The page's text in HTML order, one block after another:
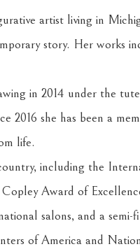
artist living in
story. Her works
in 2014 under the
2016 she has been a
life.
including the
Award of
salons, and a semi-
of America and